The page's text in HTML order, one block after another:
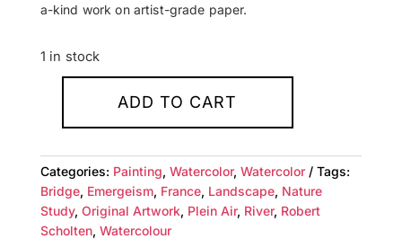
a-kind work on artist-grade paper.
1 in stock
Bridge
—
Original
Watercolour
on
ADD TO CART
Categories: Painting, Watercolor, Watercolor
Tags:
Bridge, Emergeism, France, Landscape, Nature
Study, Original Artwork, Plein Air, River, Robert
Scholten, Watercolour